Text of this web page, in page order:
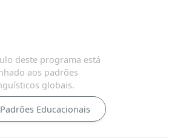
deste programa está
aos padrões
globais.
Padrões Educacionais